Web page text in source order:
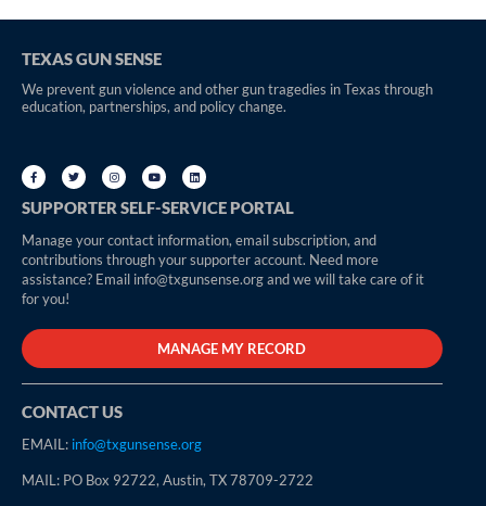
TEXAS GUN SENSE
We prevent gun violence and other gun tragedies in Texas through
education, partnerships, and policy change.
SUPPORTER SELF-SERVICE PORTAL
Manage your contact information, email subscription, and
contributions through your supporter account. Need more
assistance? Email info@txgunsense.org and we will take care of it
for you!
MANAGE MY RECORD
CONTACT US
EMAIL: info@txgunsense.org
MAIL: PO Box 92722, Austin, TX 78709-2722